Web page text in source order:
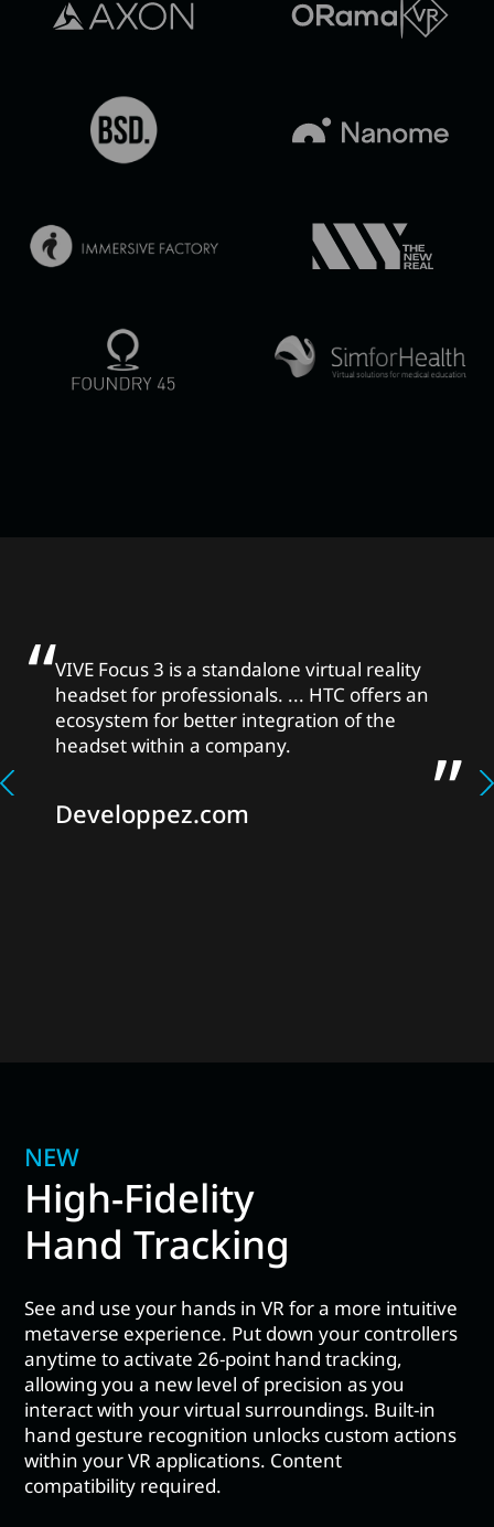
VIVE Focus 3 is a standalone virtual reality
headset for professionals. ... HTC offers an
ecosystem for better integration of the
headset within a company.
Developpez.com
NEW
High-Fidelity
Hand Tracking
See and use your hands in VR for a more intuitive
metaverse experience. Put down your controllers
anytime to activate 26-point hand tracking,
allowing you a new level of precision as you
interact with your virtual surroundings. Built-in
hand gesture recognition unlocks custom actions
within your VR applications. Content
compatibility required.